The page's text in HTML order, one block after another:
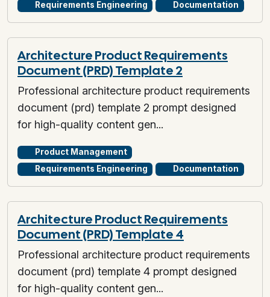
Requirements Engineering
Documentation
Architecture Product Requirements
Document (PRD) Template 2
Professional architecture product requirements
document (prd) template 2 prompt designed
for high-quality content gen...
Product Management
Requirements Engineering
Documentation
Architecture Product Requirements
Document (PRD) Template 4
Professional architecture product requirements
document (prd) template 4 prompt designed
for high-quality content gen...